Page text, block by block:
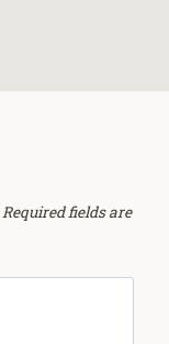
Required fields are